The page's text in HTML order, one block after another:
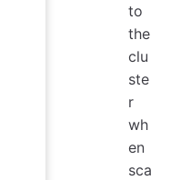
to
the
clu
ste
r
wh
en
sca